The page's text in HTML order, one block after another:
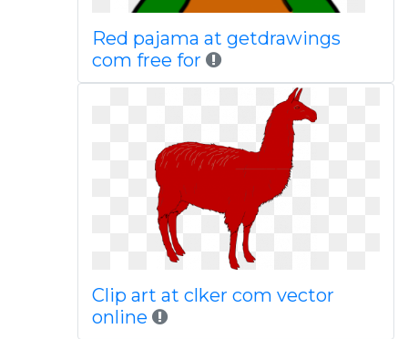
Red pajama at getdrawings
com free for
Clip art at clker com vector
online